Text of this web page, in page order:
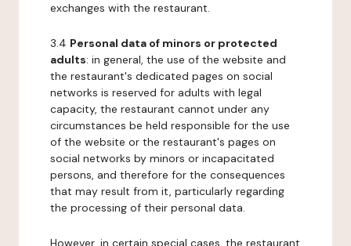
exchanges with the restaurant.
3.4 Personal data of minors or protected
adults: in general, the use of the website and
the restaurant's dedicated pages on social
networks is reserved for adults with legal
capacity, the restaurant cannot under any
circumstances be held responsible for the use
of the website or the restaurant's pages on
social networks by minors or incapacitated
persons, and therefore for the consequences
that may result from it, particularly regarding
the processing of their personal data.
However, in certain special cases, the restaurant